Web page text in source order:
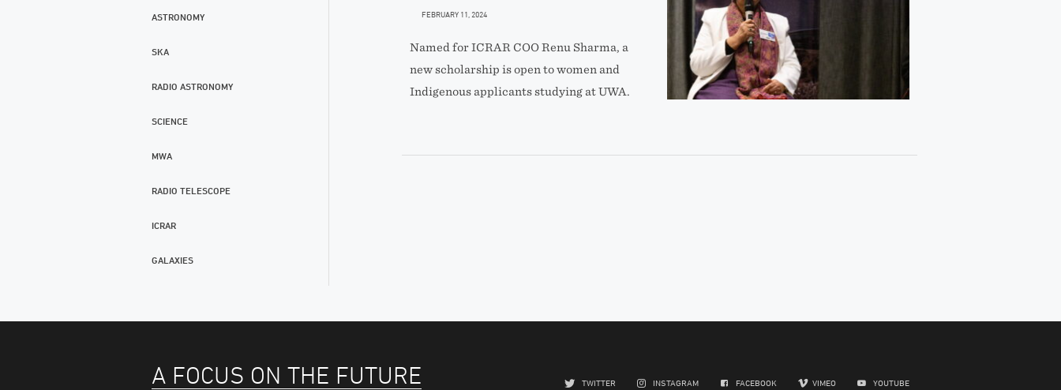
ASTRONOMY
SKA
RADIO ASTRONOMY
SCIENCE
MWA
RADIO TELESCOPE
ICRAR
GALAXIES
FEBRUARY 11, 2024
Named for ICRAR COO Renu Sharma, a
new scholarship is open to women and
Indigenous applicants studying at UWA.
A FOCUS ON THE FUTURE TWITTER INSTAGRAM FACEBOOK VIMEO YOUTUBE